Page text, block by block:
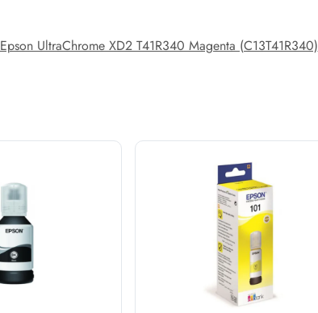
Epson UltraChrome XD2 T41R340 Magenta (C13T41R340)